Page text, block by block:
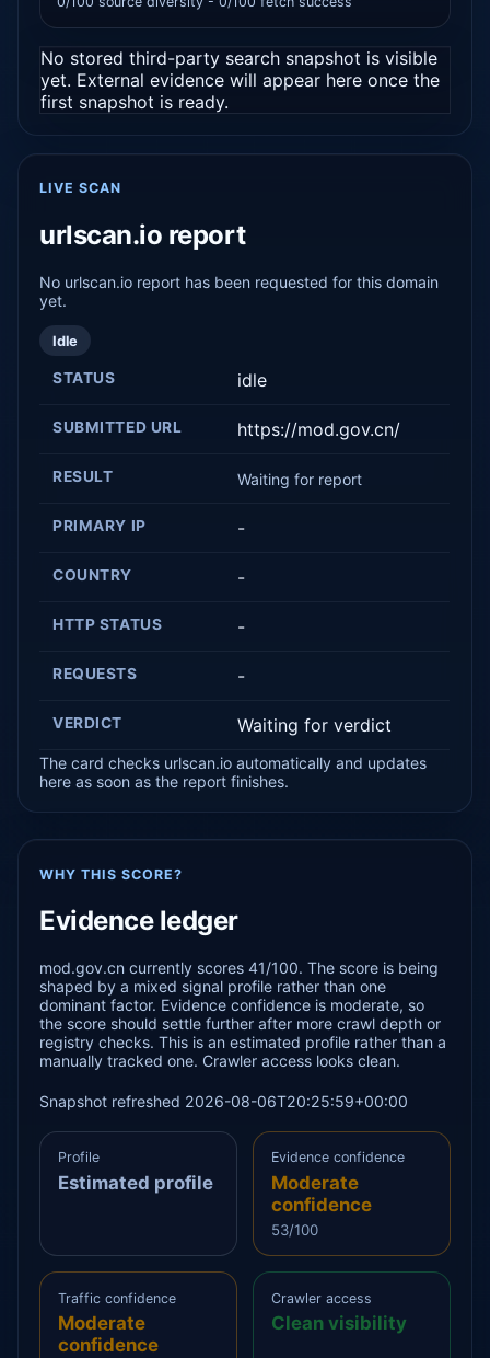
No stored third-party search snapshot is visible
yet. External evidence will appear here once the
first snapshot is ready.
LIVE SCAN
urlscan.io report
No urlscan.io report has been requested for this domain
yet.
Idle
STATUS idle
SUBMITTED URL https://mod.gov.cn/
RESULT Waiting for report
PRIMARY IP -
COUNTRY -
HTTP STATUS -
REQUESTS -
VERDICT Waiting for verdict
The card checks urlscan.io automatically and updates
here as soon as the report finishes.
WHY THIS SCORE?
Evidence ledger
mod.gov.cn currently scores 41/100. The score is being
shaped by a mixed signal profile rather than one
dominant factor. Evidence confidence is moderate, so
the score should settle further after more crawl depth or
registry checks. This is an estimated profile rather than a
manually tracked one. Crawler access looks clean.
Snapshot refreshed 2026-08-06T20:25:59+00:00
Profile
Estimated profile
Evidence confidence
Moderate
confidence
53/100
Traffic confidence
Moderate
confidence
Crawler access
Clean visibility